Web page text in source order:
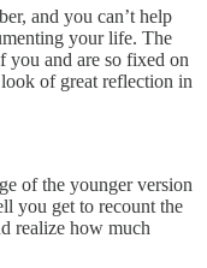
and you can’t help
your life. The
you and are so fixed on
of great reflection in
of the younger version
you get to recount the
realize how much